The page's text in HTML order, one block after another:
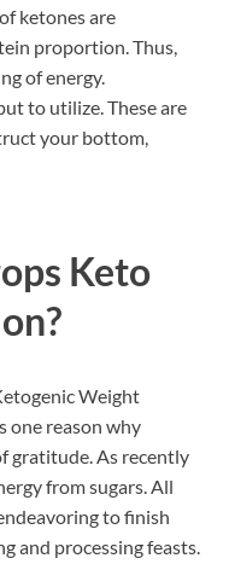
ketones are
proportion. Thus,
of energy.
to utilize. These are
your bottom,
Keto
Weight
one reason why
gratitude. As recently
from sugars. All
to finish
and processing feasts.